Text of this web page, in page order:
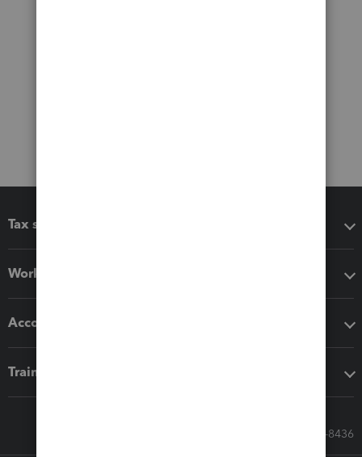
Tax software
Workflow add-ons
Accounting solutions
Training & support
Call Sales: 833-564-8436